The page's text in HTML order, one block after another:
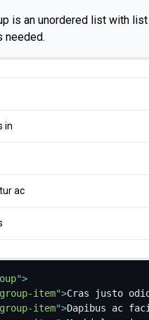
is an unordered list with
needed.
in
ac
">
item">Cras justo
item">Dapibus ac